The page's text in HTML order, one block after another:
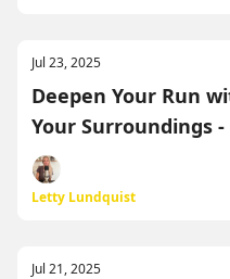
Jul 23, 2025
Deepen Your Run
Your Surroundings -
Running!
Letty Lundquist
Jul 21, 2025